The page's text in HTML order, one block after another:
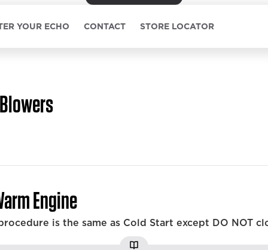
YOUR ECHO CONTACT STORE LOCATOR
Blowers
Engine
is the same as Cold Start except DO NOT